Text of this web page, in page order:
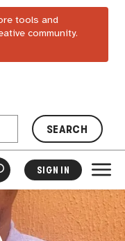
tools and
community.
SEARCH
SIGN IN